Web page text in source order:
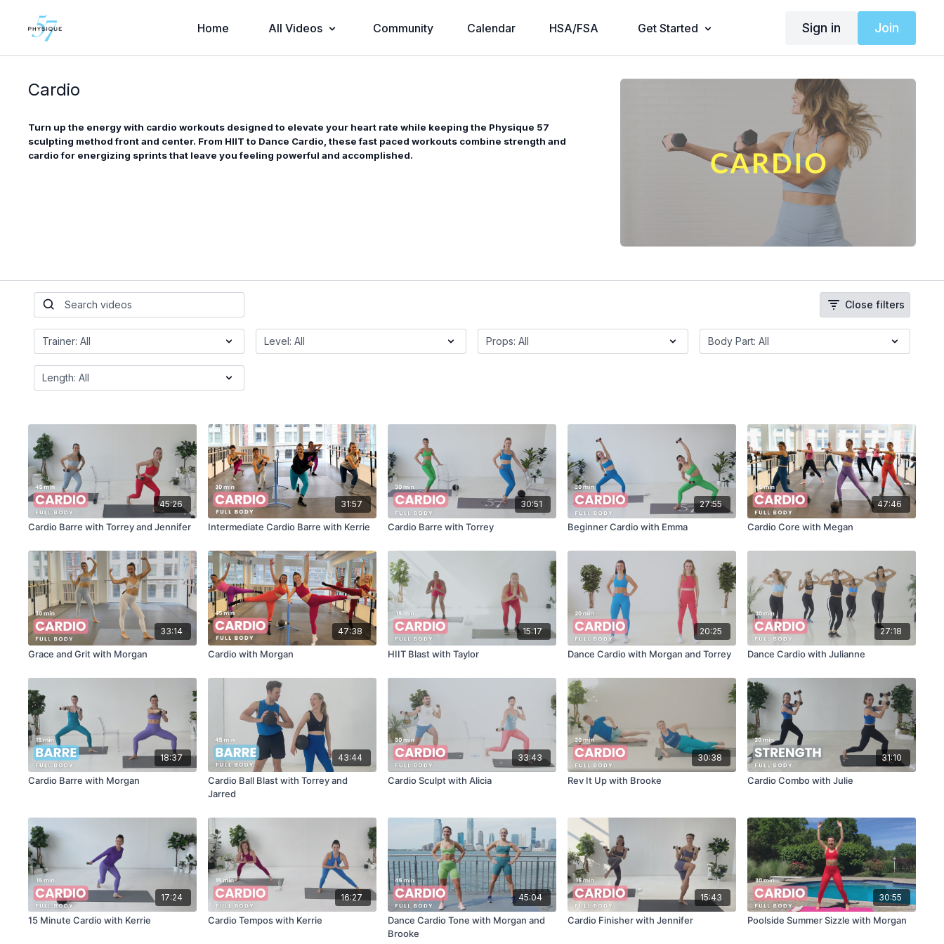
Home All Videos Community Calendar HSA/FSA Get Started Sign in Join
Cardio
Turn up the energy with cardio workouts designed to elevate your heart rate while keeping the Physique 57
sculpting method front and center. From HIIT to Dance Cardio, these fast paced workouts combine strength and
cardio for energizing sprints that leave you feeling powerful and accomplished.
Close filters
45:26
Cardio Barre with Torrey and Jennifer
31:57
Intermediate Cardio Barre with Kerrie
30:51
Cardio Barre with Torrey
27:55
Beginner Cardio with Emma
47:46
Cardio Core with Megan
33:14
Grace and Grit with Morgan
47:38
Cardio with Morgan
15:17
HIIT Blast with Taylor
20:25
Dance Cardio with Morgan and Torrey
27:18
Dance Cardio with Julianne
18:37
Cardio Barre with Morgan
43:44
Cardio Ball Blast with Torrey and
Jarred
33:43
Cardio Sculpt with Alicia
30:38
Rev It Up with Brooke
31:10
Cardio Combo with Julie
17:24
15 Minute Cardio with Kerrie
16:27
Cardio Tempos with Kerrie
45:04
Dance Cardio Tone with Morgan and
Brooke
15:43
Cardio Finisher with Jennifer
30:55
Poolside Summer Sizzle with Morgan